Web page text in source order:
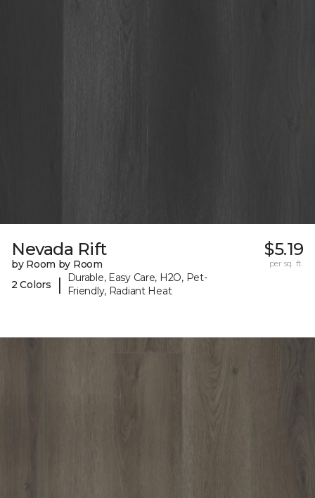
Nevada Rift
by Room by Room
2 Colors
|
Durable, Easy Care, H2O, Pet-
Friendly, Radiant Heat
$5.19
per sq. ft.